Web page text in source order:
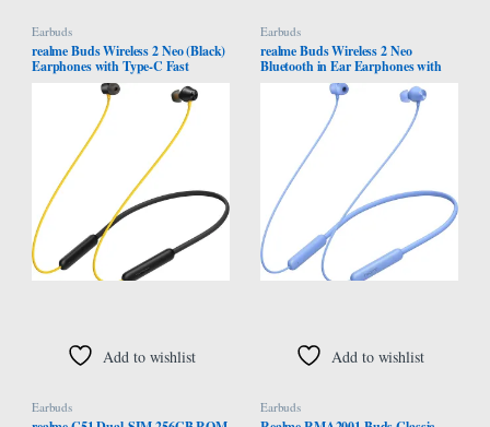
Earbuds
realme Buds Wireless 2 Neo (Black)
Earphones with Type-C Fast
Charge, Bass Boost+ & Magnetic
Instant Connection
Add to wishlist
Earbuds
realme Buds Wireless 2 Neo
Bluetooth in Ear Earphones with
Mic, Fast Charging & Up to 17Hrs
Playtime (Blue)
Add to wishlist
Earbuds Earbuds